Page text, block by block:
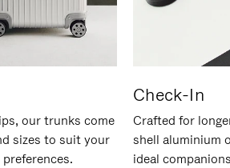
our trunks come
sizes to suit your
Check-In
Crafted for
shell aluminium
ideal